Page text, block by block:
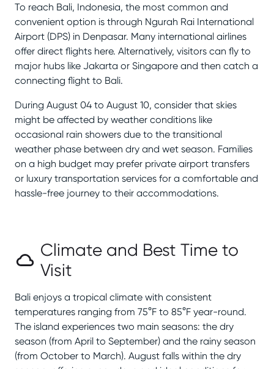
To reach Bali, Indonesia, the most common and
convenient option is through Ngurah Rai International
Airport (DPS) in Denpasar. Many international airlines
offer direct flights here. Alternatively, visitors can fly to
major hubs like Jakarta or Singapore and then catch a
connecting flight to Bali.
During August 04 to August 10, consider that skies
might be affected by weather conditions like
occasional rain showers due to the transitional
weather phase between dry and wet season. Families
on a high budget may prefer private airport transfers
or luxury transportation services for a comfortable and
hassle-free journey to their accommodations.
Climate and Best Time to
Visit
Bali enjoys a tropical climate with consistent
temperatures ranging from 75°F to 85°F year-round.
The island experiences two main seasons: the dry
season (from April to September) and the rainy season
(from October to March). August falls within the dry